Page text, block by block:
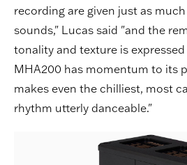
recording are given just as
sounds," Lucas said "and the
tonality and texture is
MHA200 has momentum to its
makes even the chilliest, most
rhythm utterly danceable."